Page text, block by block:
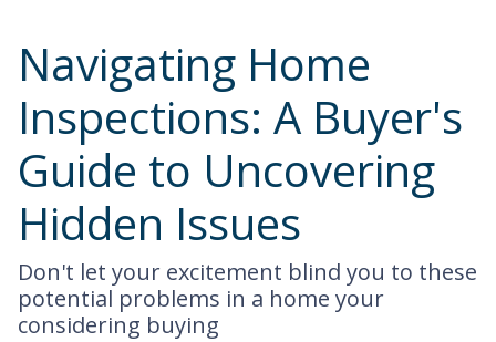
Navigating Home
Inspections: A Buyer's
Guide to Uncovering
Hidden Issues
Don't let your excitement blind you to these
potential problems in a home your
considering buying